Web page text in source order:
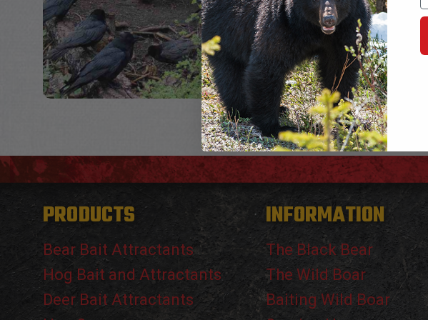
world
PRODUCTS
Bear Bait Attractants
Hog Bait and Attractants
Deer Bait Attractants
INFORMATION
The Black Bear
The Wild Boar
Baiting Wild Boar